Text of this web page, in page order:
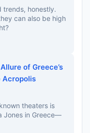
trends, honestly.
can also be high
of Greece’s
Acropolis
theaters is
Jones in Greece—